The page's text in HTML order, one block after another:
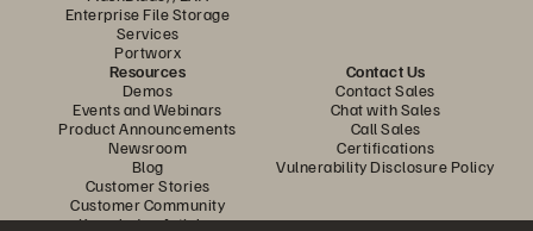
Enterprise File Storage
Services
Portworx
Resources
Demos
Events and Webinars
Product Announcements
Newsroom
Blog
Customer Stories
Customer Community
Knowledge Articles
Contact Us
Contact Sales
Chat with Sales
Call Sales
Certifications
Vulnerability Disclosure Policy